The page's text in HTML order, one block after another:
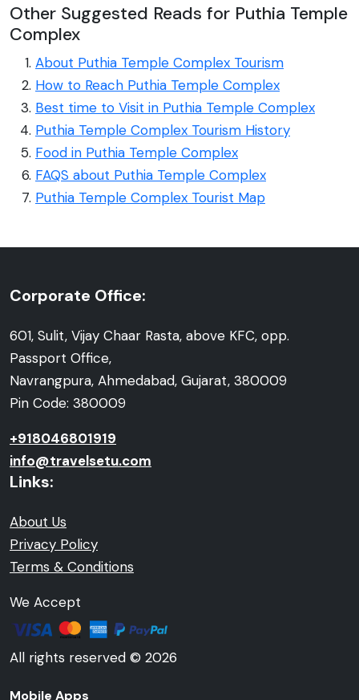
Other Suggested Reads for Puthia Temple
Complex
About Puthia Temple Complex Tourism
How to Reach Puthia Temple Complex
Best time to Visit in Puthia Temple Complex
Puthia Temple Complex Tourism History
Food in Puthia Temple Complex
FAQS about Puthia Temple Complex
Puthia Temple Complex Tourist Map
Corporate Office:
601, Sulit, Vijay Chaar Rasta, above KFC, opp.
Passport Office,
Navrangpura, Ahmedabad, Gujarat, 380009
Pin Code: 380009
+918046801919
info@travelsetu.com
Links:
About Us
Privacy Policy
Terms & Conditions
We Accept
All rights reserved © 2026
Mobile Apps